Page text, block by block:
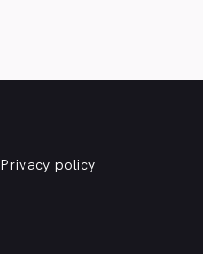
Privacy policy